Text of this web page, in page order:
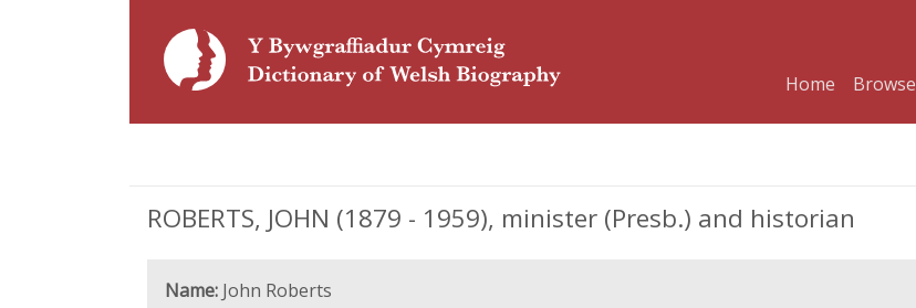
Home
Browse
ROBERTS, JOHN (1879 - 1959), minister (Presb.) and historian
Name: John Roberts